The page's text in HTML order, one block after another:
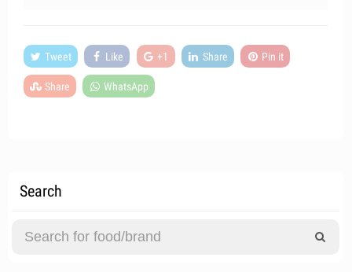
Tweet Like +1 Share Pin it
Share WhatsApp
Search